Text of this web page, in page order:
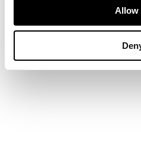
Allow
DIMENSIONS
high, 55cm deep